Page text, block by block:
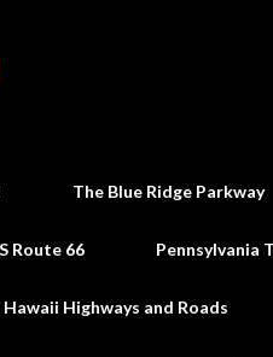
The Blue Ridge Parkway
Route 66 Pennsylvania
Hawaii Highways and Roads